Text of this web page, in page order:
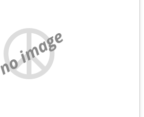
no image